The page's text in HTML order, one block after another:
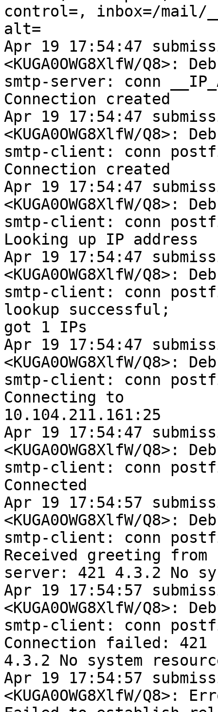
control=, inbox=/mail/
alt=
Apr 19 17:54:47
<KUGA0OWG8XlfW/Q8>:
smtp-server: conn
Connection created
Apr 19 17:54:47
<KUGA0OWG8XlfW/Q8>:
smtp-client: conn
Connection created
Apr 19 17:54:47
<KUGA0OWG8XlfW/Q8>:
smtp-client: conn
Looking up IP address
Apr 19 17:54:47
<KUGA0OWG8XlfW/Q8>:
smtp-client: conn
lookup successful;
got 1 IPs
Apr 19 17:54:47
<KUGA0OWG8XlfW/Q8>:
smtp-client: conn
Connecting to
10.104.211.161:25
Apr 19 17:54:47
<KUGA0OWG8XlfW/Q8>:
smtp-client: conn
Connected
Apr 19 17:54:57
<KUGA0OWG8XlfW/Q8>:
smtp-client: conn
Received greeting from
server: 421 4.3.2 No
Apr 19 17:54:57
<KUGA0OWG8XlfW/Q8>:
smtp-client: conn
Connection failed: 421
4.3.2 No system
Apr 19 17:54:57
<KUGA0OWG8XlfW/Q8>: